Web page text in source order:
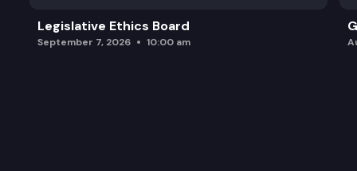
Legislative Ethics Board
September 7, 2026 10:00 am